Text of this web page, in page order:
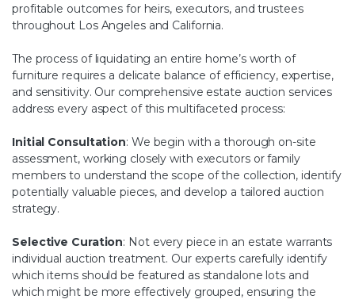
profitable outcomes for heirs, executors, and trustees
throughout Los Angeles and California.
The process of liquidating an entire home’s worth of
furniture requires a delicate balance of efficiency, expertise,
and sensitivity. Our comprehensive estate auction services
address every aspect of this multifaceted process:
Initial Consultation: We begin with a thorough on-site
assessment, working closely with executors or family
members to understand the scope of the collection, identify
potentially valuable pieces, and develop a tailored auction
strategy.
Selective Curation: Not every piece in an estate warrants
individual auction treatment. Our experts carefully identify
which items should be featured as standalone lots and
which might be more effectively grouped, ensuring the